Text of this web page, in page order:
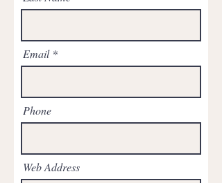
Email
Phone
Web Address